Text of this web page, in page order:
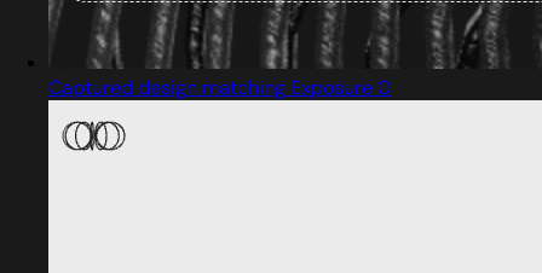
Captured design matching Exposure 0